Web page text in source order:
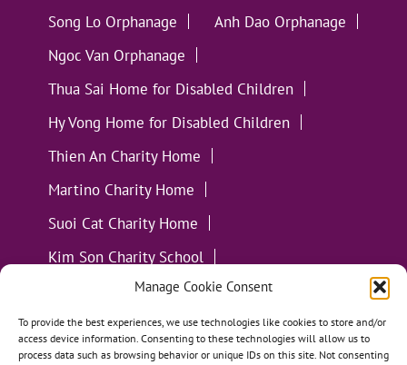
Manage Cookie Consent
To provide the best experiences, we use technologies like cookies to store and/or
access device information. Consenting to these technologies will allow us to
process data such as browsing behavior or unique IDs on this site. Not consenting
Song Lo Orphanage
Anh Dao Orphanage
Ngoc Van Orphanage
Thua Sai Home for Disabled Children
Hy Vong Home for Disabled Children
Thien An Charity Home
Martino Charity Home
Suoi Cat Charity Home
Kim Son Charity School
Loc Tho Charity School
Suoi Cat Charity Home
Communities